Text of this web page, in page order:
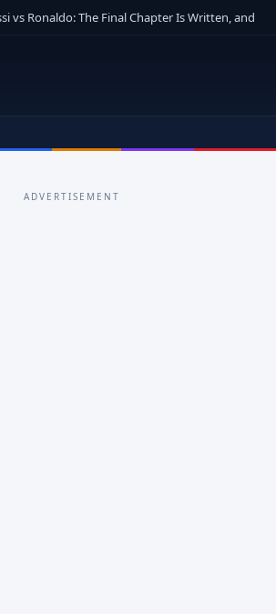
vs Ronaldo: The Final Chapter Is Written, and
ADVERTISEMENT